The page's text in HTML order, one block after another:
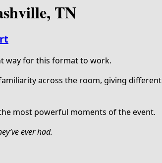
TN
way for this format to work.
across the room, giving different
most powerful moments of the event.
ever had.